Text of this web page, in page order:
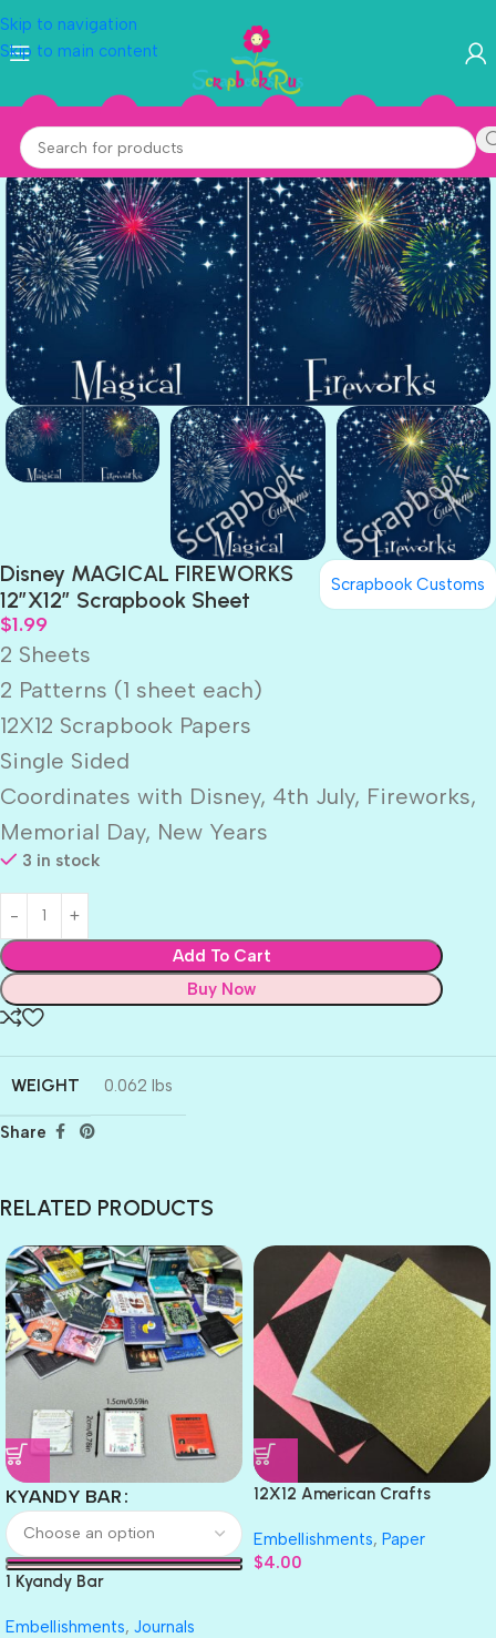
Skip to navigation
Skip to main content
Disney MAGICAL FIREWORKS
12″X12″ Scrapbook Sheet
Scrapbook Customs
$1.99
2 Sheets
2 Patterns (1 sheet each)
12X12 Scrapbook Papers
Single Sided
Coordinates with Disney, 4th July, Fireworks,
Memorial Day, New Years
3 in stock
Add To Cart
Buy Now
WEIGHT 0.062 lbs
Share
RELATED PRODUCTS
KYANDY BAR
1 Kyandy Bar
Embellishments, Journals
12X12 American Crafts
Embellishments, Paper
$4.00